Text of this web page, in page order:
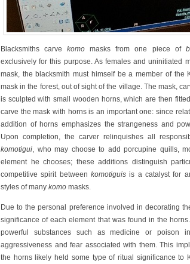
Blacksmiths carvekomo masks from one piece of
exclusively for this purpose. As females and uninitiated
mask, the blacksmith must himself be a member of the
mask in the forest, out of sight of the village. The mask,
is sculpted with small wooden horns, which are then
carve the mask with horns is an important one: since
addition of horns emphasizes the strangeness and
Upon completion, the carver relinquishes all
komotigui, who may choose to add porcupine quills,
element he chooses; these additions distinguish
competitive spirit between komotiguis is a catalyst for
styles of many komo masks.
Due to the personal preference involved in decorating
significance of each element that was found in the
powerful substances such as medicine or poison
aggressiveness and fear associated with them. This
the horns likely held some type of ritual significance to